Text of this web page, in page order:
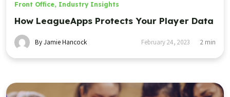
Front Office, Industry Insights
How LeagueApps Protects Your Player Data
By Jamie Hancock February 24, 2023 2 min